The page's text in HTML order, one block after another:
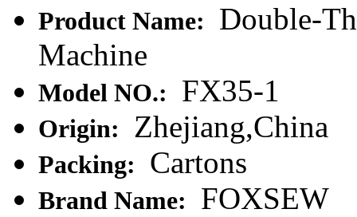
Product Name:
Double-
Machine
Model NO.: FX35-1
Origin: Zhejiang,China
Packing: Cartons
Brand Name:
FOXSEW